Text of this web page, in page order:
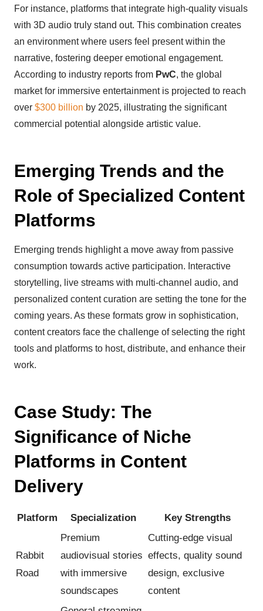
For instance, platforms that integrate high-quality visuals
with 3D audio truly stand out. This combination creates
an environment where users feel present within the
narrative, fostering deeper emotional engagement.
According to industry reports from PwC, the global
market for immersive entertainment is projected to reach
over $300 billion by 2025, illustrating the significant
commercial potential alongside artistic value.
Emerging Trends and the
Role of Specialized Content
Platforms
Emerging trends highlight a move away from passive
consumption towards active participation. Interactive
storytelling, live streams with multi-channel audio, and
personalized content curation are setting the tone for the
coming years. As these formats grow in sophistication,
content creators face the challenge of selecting the right
tools and platforms to host, distribute, and enhance their
work.
Case Study: The
Significance of Niche
Platforms in Content
Delivery
Platform Specialization Key Strengths
Rabbit
Road
Premium
audiovisual stories
with immersive
soundscapes
Cutting-edge visual
effects, quality sound
design, exclusive
content